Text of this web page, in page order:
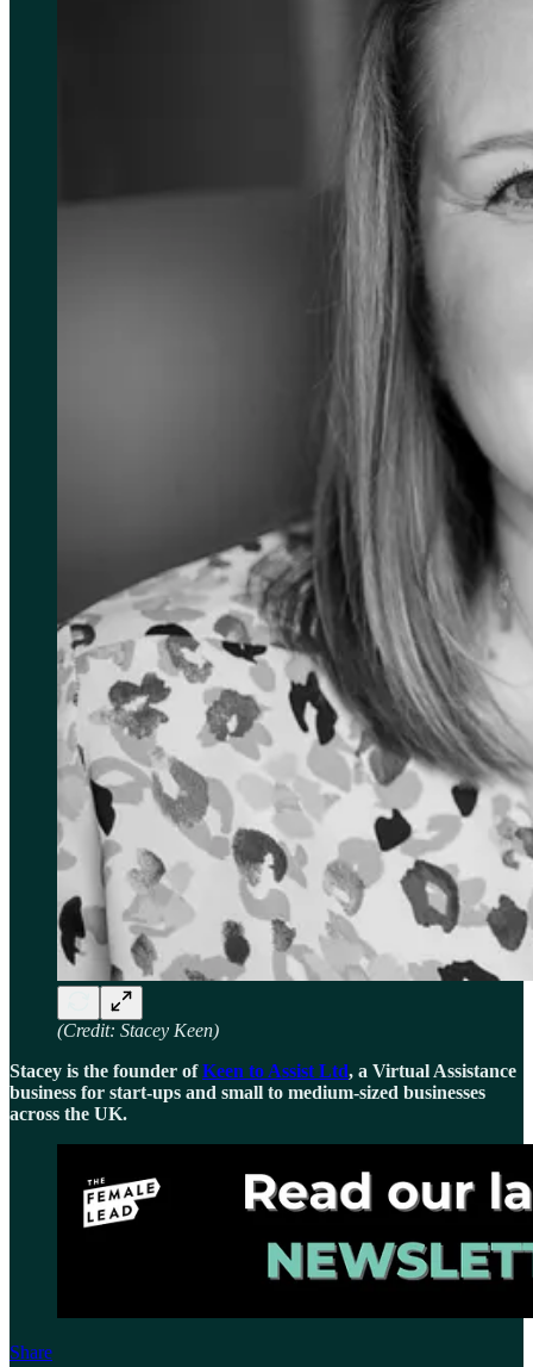
(Credit: Stacey Keen)
Stacey is the founder ofKeen to Assist Ltd, a Virtual Assistance
business for start-ups and small to medium-sized businesses
across the UK.
Share